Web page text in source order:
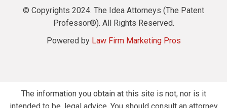
© Copyrights 2024. The Idea Attorneys (The Patent
Professor®). All Rights Reserved.
Powered by Law Firm Marketing Pros
The information you obtain at this site is not, nor is it